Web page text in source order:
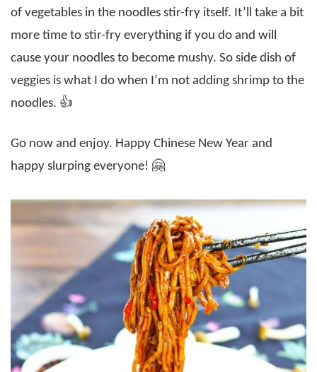
of vegetables in the noodles stir-fry itself. It’ll take a bit
more time to stir-fry everything if you do and will
cause your noodles to become mushy. So side dish of
veggies is what I do when I’m not adding shrimp to the
noodles. 👍
Go now and enjoy. Happy Chinese New Year and
happy slurping everyone! 🤗